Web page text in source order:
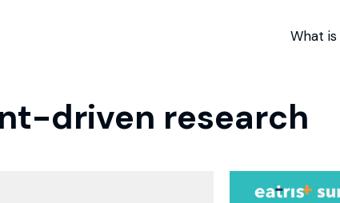
What is
driven research